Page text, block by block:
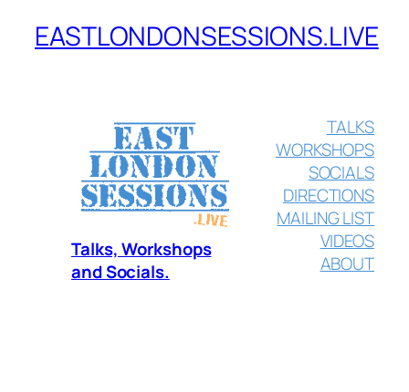
SkipEASTLONDONSESSIONS.LIVE
Talks, Workshops
and Socials.
TALKS
WORKSHOPS
SOCIALS
DIRECTIONS
MAILING LIST
VIDEOS
ABOUT